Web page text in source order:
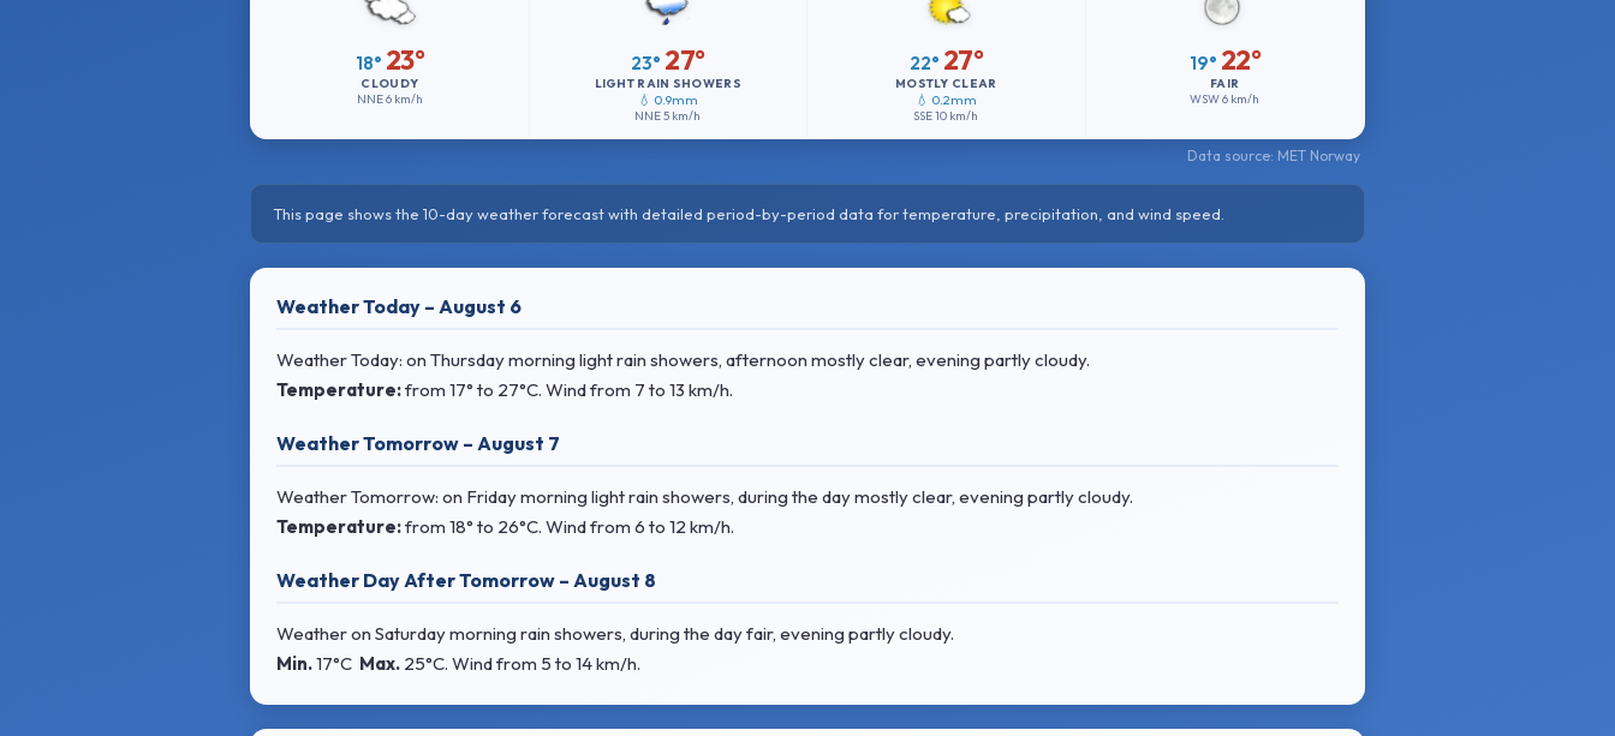
18° 23°
CLOUDY
NNE6 km/h
23° 27°
LIGHT RAIN SHOWERS
💧 0.9mm
NNE5 km/h
22° 27°
MOSTLY CLEAR
💧 0.2mm
SSE10 km/h
19° 22°
FAIR
WSW6 km/h
Data source: MET Norway
This page shows the 10-day weather forecast with detailed period-by-period data for temperature, precipitation, and wind speed.
Weather Today – August 6
Weather Today: on Thursday morning light rain showers, afternoon mostly clear, evening partly cloudy.
Temperature:from 17° to 27°C. Windfrom 7 to 13 km/h.
Weather Tomorrow – August 7
Weather Tomorrow: on Friday morning light rain showers, during the day mostly clear, evening partly cloudy.
Temperature:from 18° to 26°C. Windfrom 6 to 12 km/h.
Weather Day After Tomorrow – August 8
Weather on Saturday morning rain showers, during the day fair, evening partly cloudy.
Min.17°C Max. 25°C. Windfrom 5 to 14 km/h.